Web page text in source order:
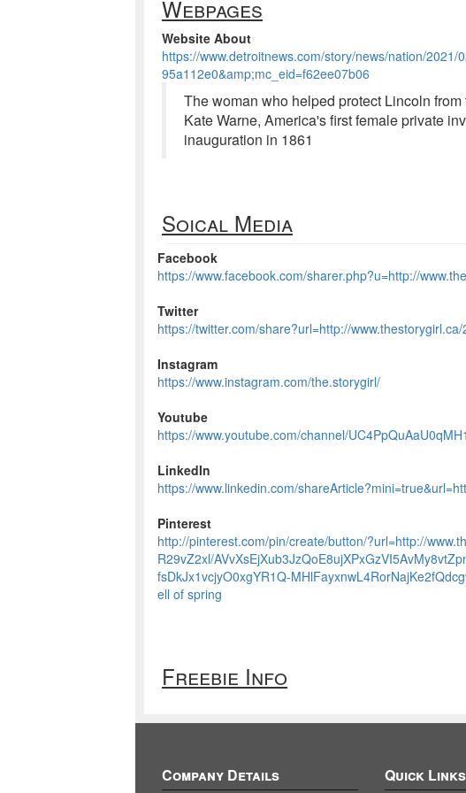
Webpages
Website About
https://www.detroitnews.com/story/news/nation/
95a112e0&amp;mc_eid=f62ee07b06
The woman who helped protect Lincoln
Kate Warne, America's first female private
inauguration in 1861
Soical Media
Facebook
https://www.facebook.com/sharer.php?u=http://
Twitter
https://twitter.com/share?url=http://
Instagram
https://www.instagram.com/the.storygirl/
Youtube
https://www.youtube.com/channel/
LinkedIn
https://www.linkedin.com/
Pinterest
http://pinterest.com/pin/create/button/?url=http://
R29vZ2xl/
fsDkJx1vcjyO0xgYR1Q-
ell of spring
Freebie Info
Company Details Quick Links